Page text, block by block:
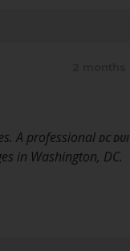
A professional DC DUI
in Washington, DC.